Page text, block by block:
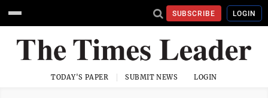
SUBSCRIBE LOGIN
TODAY'S PAPER SUBMIT NEWS LOGIN